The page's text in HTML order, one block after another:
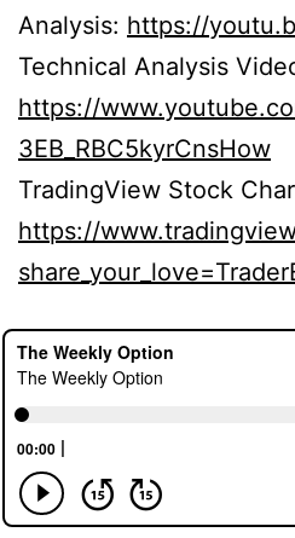
Analysis: https://
Technical Analysis
https://
3EB_RBC5kyrCnsHow
TradingView Stock
https://